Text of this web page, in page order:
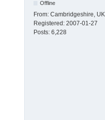
Offline
From: Cambridgeshire, UK
Registered: 2007-01-27
Posts: 6,228